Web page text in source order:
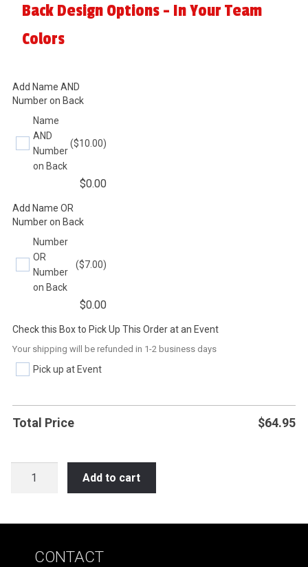
Back Design Options - In Your Team
Colors
Add Name AND
Number on Back
Name
AND
Number
on Back
($10.00)
$0.00
Add Name OR
Number on Back
Number
OR
Number
on Back
($7.00)
$0.00
Check this Box to Pick Up This Order at an Event
Your shipping will be refunded in 1-2 business days
Pick up at Event
Total Price $64.95
SB35
STRONG
Add to cart
CONTACT